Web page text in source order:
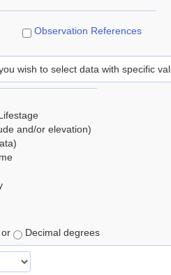
Observation References
wish to select data with specific
and/or elevation)
Decimal degrees